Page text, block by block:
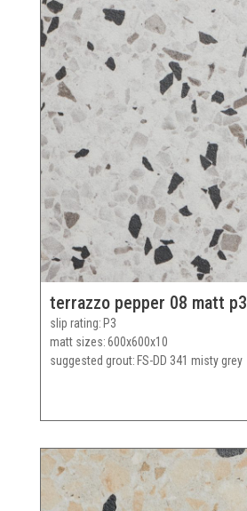
terrazzo pepper 08 matt p3
slip rating P3
matt sizes 600x600x10
suggested grout FS-DD 341 misty grey